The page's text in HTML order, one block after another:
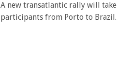
A new transatlantic rally will take
participants from Porto to Brazil.